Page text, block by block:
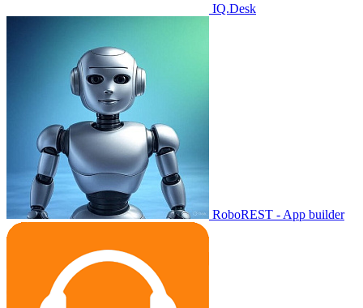
IQ.Desk
RoboREST - App builder